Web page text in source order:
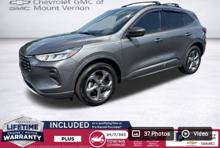
37 Photos Video